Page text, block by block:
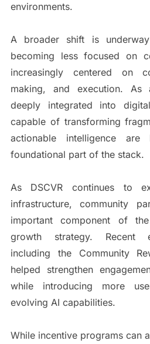
environments.
A broader shift is
becoming less focused on
increasingly centered on
making, and execution. As
deeply integrated into
capable of transforming
actionable intelligence
foundational part of the stack.
As DSCVR continues to
infrastructure, community
important component of
growth strategy. Recent
including the Community
helped strengthen
while introducing more
evolving AI capabilities.
While incentive programs can